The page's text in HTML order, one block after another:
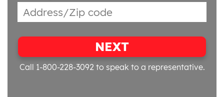
NEXT
Call 1-800-228-3092 to speak to a representative.